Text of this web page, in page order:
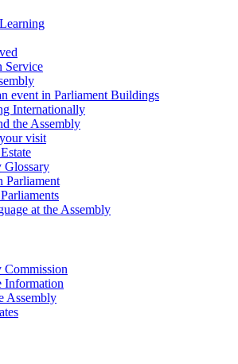
Service
event in Parliament Buildings
Internationally
the Assembly
visit
Glossary
Parliament
at the Assembly
Commission
Information
Assembly